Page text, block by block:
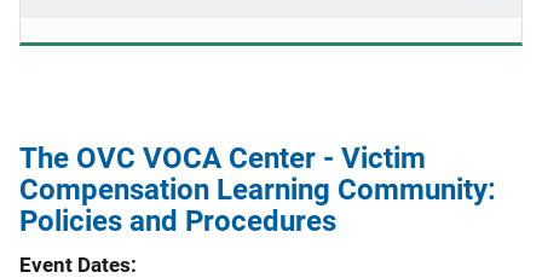
The OVC VOCA Center - Victim
Compensation Learning Community:
Policies and Procedures
Event Dates